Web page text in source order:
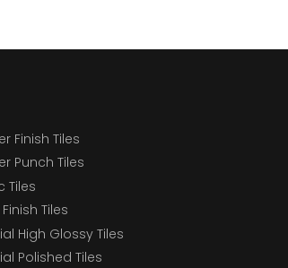
Finish Tiles
Punch Tiles
Tiles
Tiles
High Glossy Tiles
Polished Tiles